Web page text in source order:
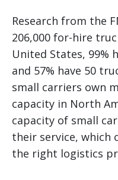
Research from the
206,000 for-hire
United States, 99%
and 57% have 50
small carriers own
capacity in North
capacity of small
their service, which
the right logistics